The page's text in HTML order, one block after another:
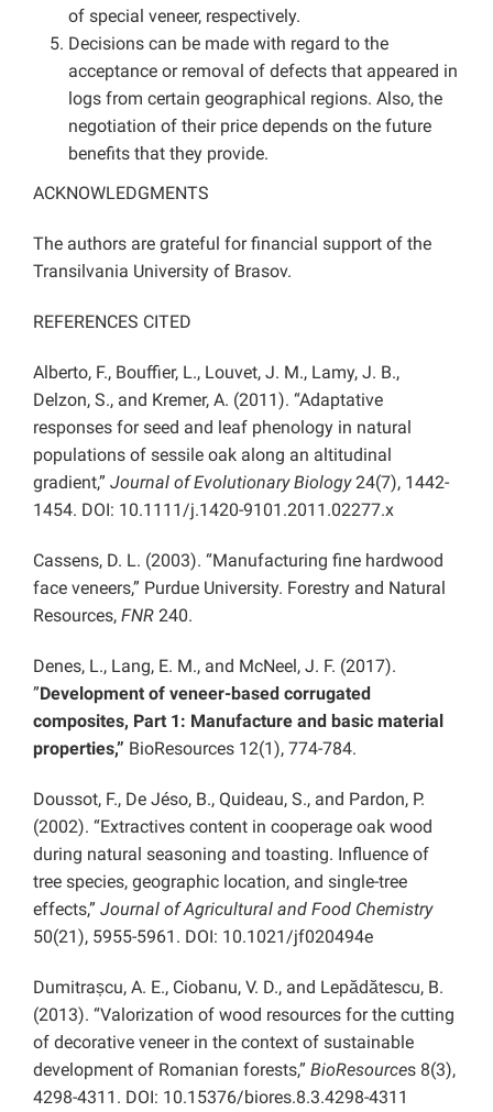
of special veneer, respectively.
Decisions can be made with regard to the
acceptance or removal of defects that appeared in
logs from certain geographical regions. Also, the
negotiation of their price depends on the future
benefits that they provide.
ACKNOWLEDGMENTS
The authors are grateful for financial support of the
Transilvania University of Brasov.
REFERENCES CITED
Alberto, F., Bouffier, L., Louvet, J. M., Lamy, J. B.,
Delzon, S., and Kremer, A. (2011). “Adaptative
responses for seed and leaf phenology in natural
populations of sessile oak along an altitudinal
gradient,” Journal of Evolutionary Biology24(7), 1442-
1454. DOI: 10.1111/j.1420-9101.2011.02277.x
Cassens, D. L. (2003). “Manufacturing fine hardwood
face veneers,” Purdue University. Forestry and Natural
Resources, FNR 240.
Denes, L., Lang, E. M., and McNeel, J. F. (2017).
”Development of veneer-based corrugated
composites, Part 1: Manufacture and basic material
properties,” BioResources 12(1), 774-784.
Doussot, F., De Jéso, B., Quideau, S., and Pardon, P.
(2002). “Extractives content in cooperage oak wood
during natural seasoning and toasting. Influence of
tree species, geographic location, and single-tree
effects,” Journal of Agricultural and Food Chemistry
50(21), 5955-5961. DOI: 10.1021/jf020494e
Dumitrașcu, A. E., Ciobanu, V. D., and Lepădătescu, B.
(2013). “Valorization of wood resources for the cutting
of decorative veneer in the context of sustainable
development of Romanian forests,” BioResources 8(3),
4298-4311. DOI: 10.15376/biores.8.3.4298-4311